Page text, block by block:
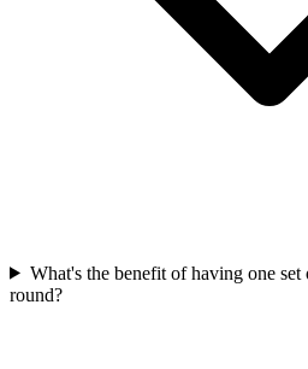
What's the benefit of having one
round?